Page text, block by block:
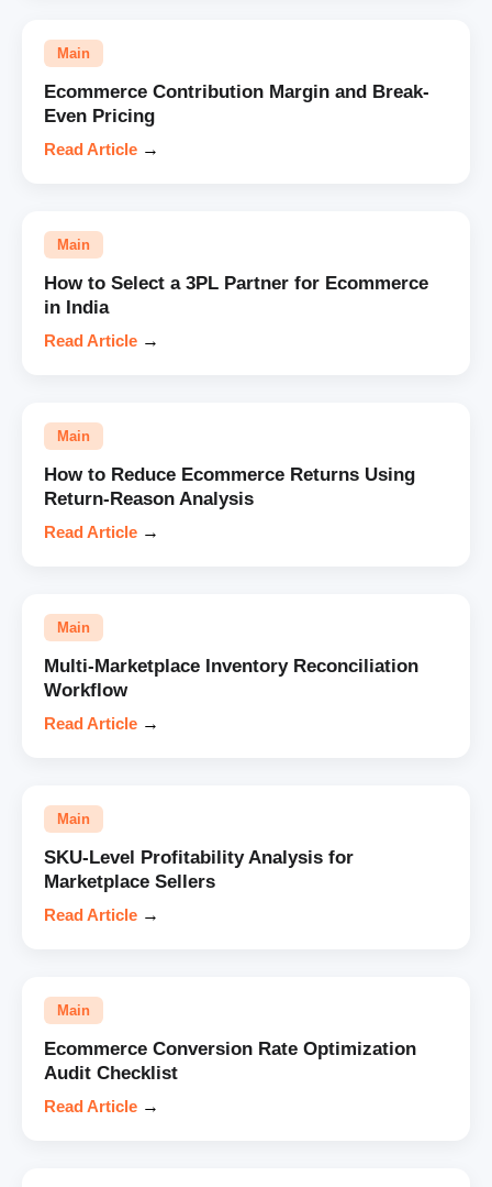
Main
Ecommerce Contribution Margin and Break-
Even Pricing
Read Article →
Main
How to Select a 3PL Partner for Ecommerce
in India
Read Article →
Main
How to Reduce Ecommerce Returns Using
Return-Reason Analysis
Read Article →
Main
Multi-Marketplace Inventory Reconciliation
Workflow
Read Article →
Main
SKU-Level Profitability Analysis for
Marketplace Sellers
Read Article →
Main
Ecommerce Conversion Rate Optimization
Audit Checklist
Read Article →